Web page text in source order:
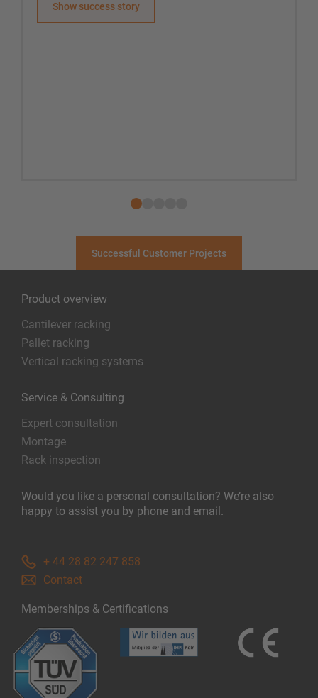
Show success story
Successful Customer Projects
Product overview
Cantilever racking
Pallet racking
Vertical racking systems
Service & Consulting
Expert consultation
Montage
Rack inspection
Would you like a personal consultation? We’re also
happy to assist you by phone and email.
+ 44 28 82 247 858
Contact
Memberships & Certifications